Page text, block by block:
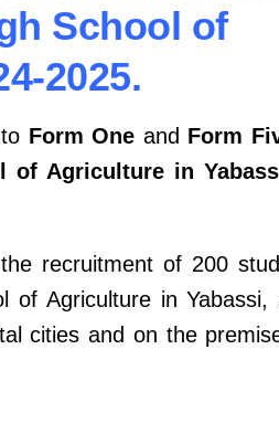
School of
2025.
Form One and Form
of Agriculture in
recruitment of 200
of Agriculture in Yabassi,
cities and on the